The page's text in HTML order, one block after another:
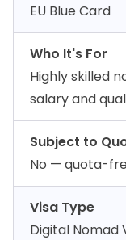
EU Blue Card
Who It's For
Highly skilled
salary and
Subject to
No — quota-
Visa Type
Digital Nomad